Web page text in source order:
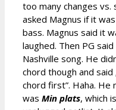
too many changes vs.
asked Magnus if it
bass. Magnus said it
laughed. Then PG
Nashville song. He
chord though and
chord first”. Haha. He
was Min plats, which